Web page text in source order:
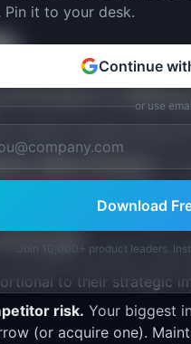
instead of enabling
control but can never
natively; enable partners
without demand.An
customers are asking
simple "works with"
If your API is
products need
to their strategic
risk. Your biggest
(or acquire one).
Pin it to your desk.
Continue
or use
Download
Join 10,000+ product leaders.